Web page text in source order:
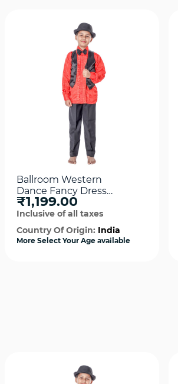
Ballroom Western
Dance Fancy Dress
Costume
₹1,199.00
Inclusive of all taxes
Country Of Origin: India
More Select Your Age available